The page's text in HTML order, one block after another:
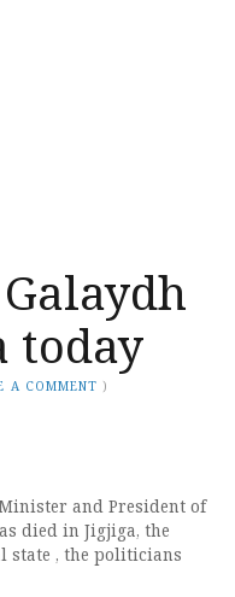
today
A COMMENT )
and President of
died in Jigjiga, the
state , the politicians